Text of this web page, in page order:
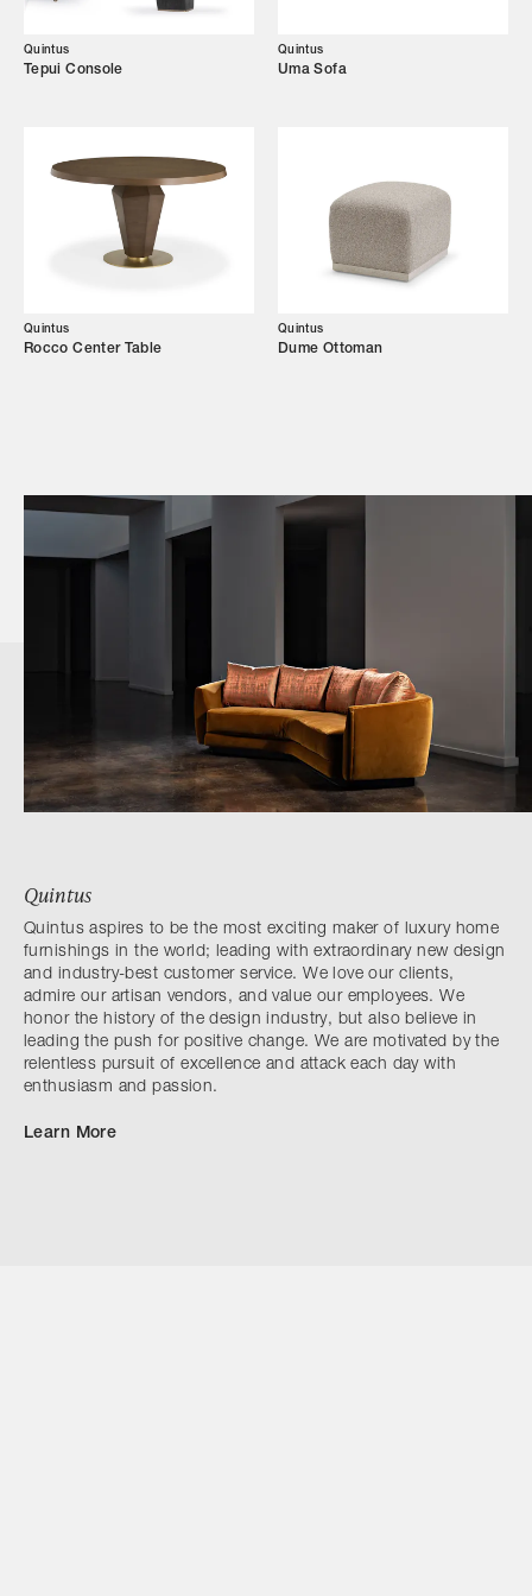
Trade Login
Quintus
Tepui Console
Quintus
Uma Sofa
Quintus
Rocco Center Table
Quintus
Dume Ottoman
Quintus
Quintus aspires to be the most exciting maker of luxury home
furnishings in the world; leading with extraordinary new design
and industry-best customer service. We love our clients,
admire our artisan vendors, and value our employees. We
honor the history of the design industry, but also believe in
leading the push for positive change. We are motivated by the
relentless pursuit of excellence and attack each day with
enthusiasm and passion.
Learn More